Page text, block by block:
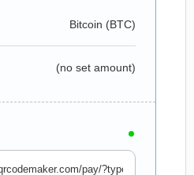
Bitcoin (BTC)
(no set amount)